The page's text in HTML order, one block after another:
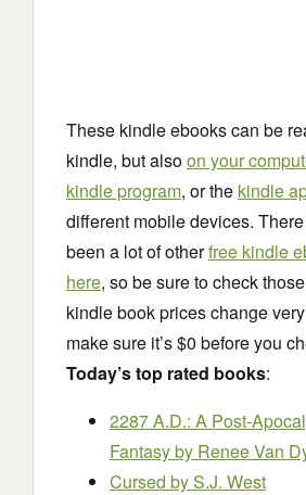
These kindle ebooks can be
kindle, but alsoon your
kindle program, or the kindle
different mobile devices.
been a lot of otherfree kindle
here, so be sure to check
kindle book prices change
make sure it’s $0 before you
Today’s top rated books:
2287 A.D.: A Post-
Fantasyby Renee Van
Cursed by S.J. West